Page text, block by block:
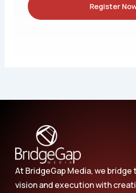
Register
At BridgeGap Media, we
vision and execution with